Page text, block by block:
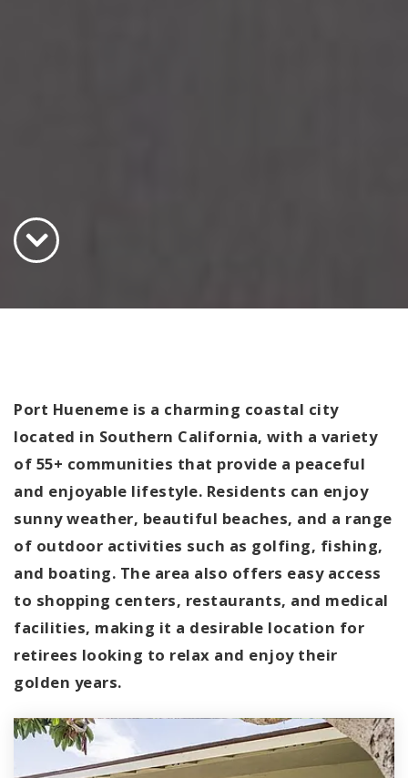
Port Hueneme is a charming coastal city
located in Southern California, with a variety
of 55+ communities that provide a peaceful
and enjoyable lifestyle. Residents can enjoy
sunny weather, beautiful beaches, and a range
of outdoor activities such as golfing, fishing,
and boating. The area also offers easy access
to shopping centers, restaurants, and medical
facilities, making it a desirable location for
retirees looking to relax and enjoy their
golden years.